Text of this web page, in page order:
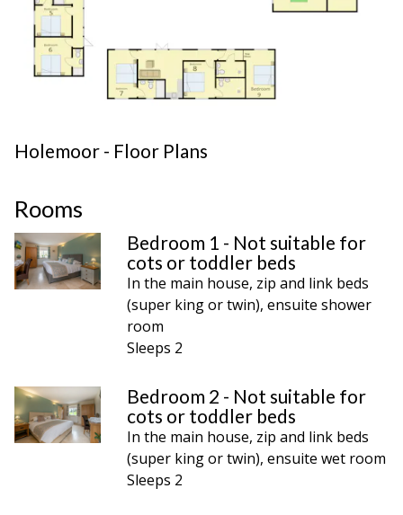
Holemoor - Floor Plans
Rooms
Bedroom 1 - Not suitable for
cots or toddler beds
In the main house, zip and link beds
(super king or twin), ensuite shower
room
Sleeps 2
Bedroom 2 - Not suitable for
cots or toddler beds
In the main house, zip and link beds
(super king or twin), ensuite wet room
Sleeps 2